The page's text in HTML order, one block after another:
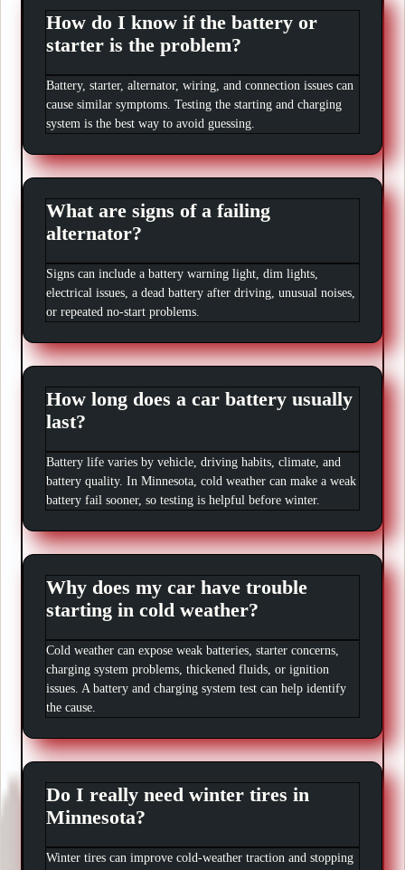
How do I know if the battery or
starter is the problem?
Battery, starter, alternator, wiring, and connection issues can
cause similar symptoms. Testing the starting and charging
system is the best way to avoid guessing.
What are signs of a failing
alternator?
Signs can include a battery warning light, dim lights,
electrical issues, a dead battery after driving, unusual noises,
or repeated no-start problems.
How long does a car battery usually
last?
Battery life varies by vehicle, driving habits, climate, and
battery quality. In Minnesota, cold weather can make a weak
battery fail sooner, so testing is helpful before winter.
Why does my car have trouble
starting in cold weather?
Cold weather can expose weak batteries, starter concerns,
charging system problems, thickened fluids, or ignition
issues. A battery and charging system test can help identify
the cause.
Do I really need winter tires in
Minnesota?
Winter tires can improve cold-weather traction and stopping